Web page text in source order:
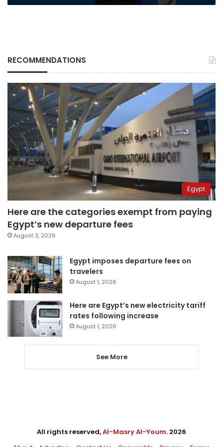
to
RECOMMENDATIONS
Egypt
Here are the categories exempt from paying
Egypt’s new departure fees
August 3, 2026
Egypt imposes departure fees on
travelers
August 1, 2026
Here are Egypt’s new electricity tariff
rates following increase
August 1, 2026
See More
All rights reserved,Al-Masry Al-Youm. 2026